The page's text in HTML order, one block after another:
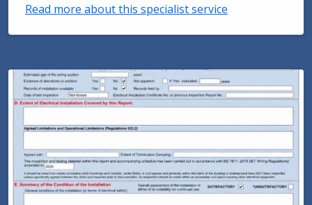
Read more about this specialist service